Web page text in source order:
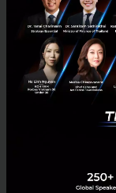
Aung Kyaw
and
they will still
Despite the
growth as e-
have a
online
because the